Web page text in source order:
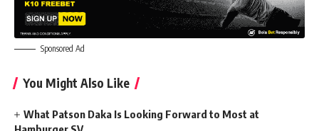
Sponsored Ad
You Might Also Like
What Patson Daka Is Looking Forward to Most at